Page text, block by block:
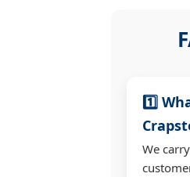
1️⃣
We